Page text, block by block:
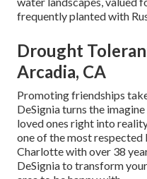
frequently planted with
Drought
Arcadia, CA
Promoting friendships
DeSignia turns the
loved ones right into
one of the most
Charlotte with over 38
DeSignia to transform